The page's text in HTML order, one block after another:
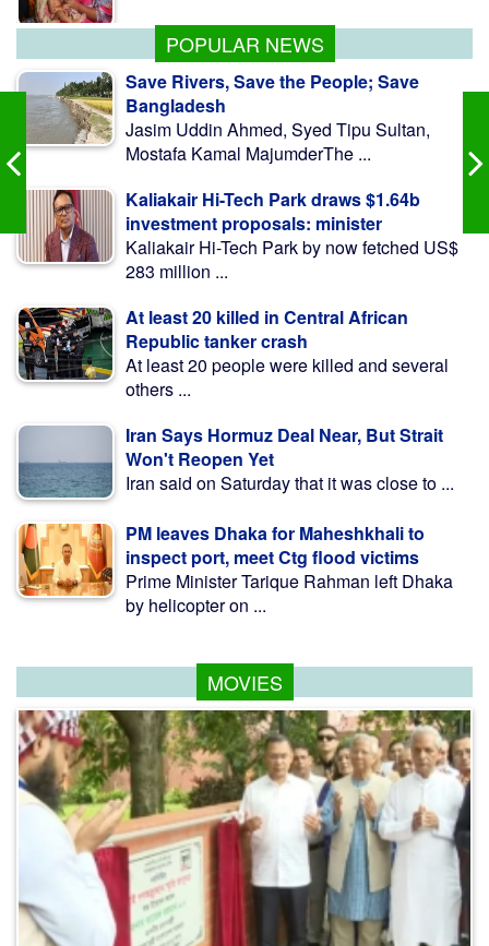
POPULAR NEWS
Save Rivers, Save the People; Save
Bangladesh
Jasim Uddin Ahmed, Syed Tipu Sultan,
Mostafa Kamal MajumderThe ...
Kaliakair Hi-Tech Park draws $1.64b
investment proposals: minister
Kaliakair Hi-Tech Park by now fetched US$
283 million ...
At least 20 killed in Central African
Republic tanker crash
At least 20 people were killed and several
others ...
Iran Says Hormuz Deal Near, But Strait
Won't Reopen Yet
Iran said on Saturday that it was close to ...
PM leaves Dhaka for Maheshkhali to
inspect port, meet Ctg flood victims
Prime Minister Tarique Rahman left Dhaka
by helicopter on ...
MOVIES